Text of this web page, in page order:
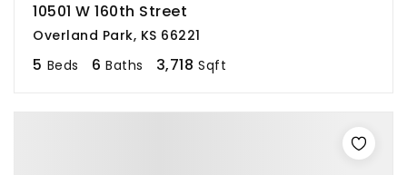
10501 W 160th Street
Overland Park, KS 66221
5 Beds 6 Baths 3,718 Sqft